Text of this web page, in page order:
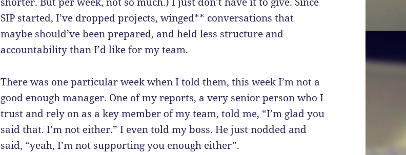
SIP started, I’ve dropped projects, winged** conversations that
maybe should’ve been prepared, and held less structure and
accountability than I’d like for my team.
There was one particular week when I told them, this week I’m not a
good enough manager. One of my reports, a very senior person who I
trust and rely on as a key member of my team, told me, “I’m glad you
said that. I’m not either.” I even told my boss. He just nodded and
said, “yeah, I’m not supporting you enough either”.